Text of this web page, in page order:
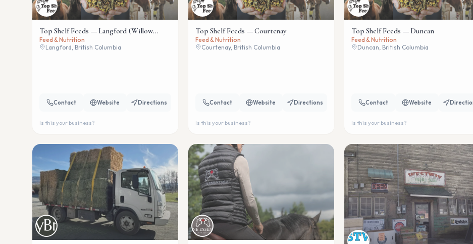
Top Shelf Feeds — Langford (Willow
Wind)
Feed & Nutrition
Langford, British Columbia
Contact Website Directions
Is this your business?
Top Shelf Feeds — Courtenay
Feed & Nutrition
Courtenay, British Columbia
Contact Website Directions
Is this your business?
Top Shelf Feeds — Duncan
Feed & Nutrition
Duncan, British Columbia
Contact Website
Is this your business?